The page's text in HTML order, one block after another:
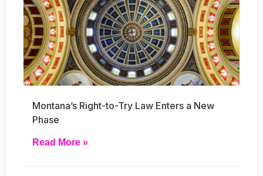
Montana’s Right-to-Try Law Enters a New
Phase
Read More »